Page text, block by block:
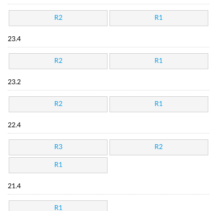
R2 R1
23.4
R2 R1
23.2
R2 R1
22.4
R3 R2
R1
21.4
R1